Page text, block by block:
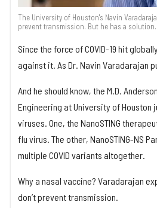
The University of Houston's Navin
prevent transmission. But he has a solution.
Since the force of COVID-19 hit
against it. As Dr. Navin Varadarajan
And he should know, the M.D.
Engineering at University of
viruses. One, the NanoSTING
flu virus. The other, NanoSTING-NS
multiple COVID variants altogether.
Why a nasal vaccine? Varadarajan
don’t prevent transmission.